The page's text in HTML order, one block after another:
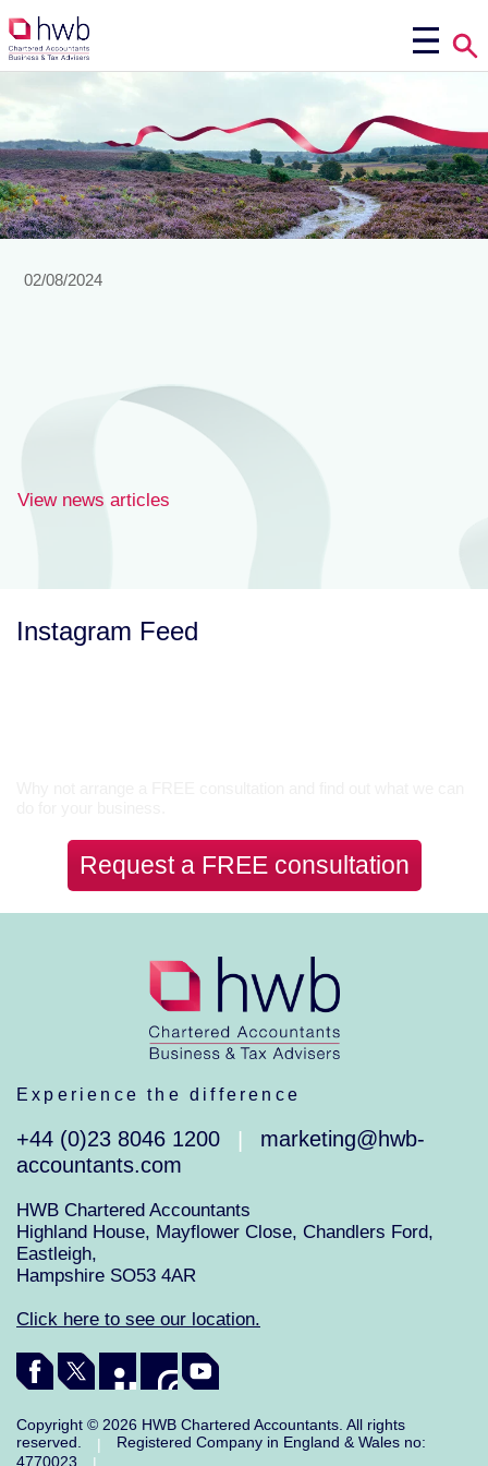
02/08/2024
View news articles
Instagram Feed
Request a FREE consultation
Experience the difference
+44 (0)23 8046 1200
marketing@hwb-
accountants.com
HWB Chartered Accountants
Highland House, Mayflower Close, Chandlers Ford,
Eastleigh,
Hampshire SO53 4AR
Click here to see our location.
Copyright © 2026 HWB Chartered Accountants. All rights
reserved.
|
Registered Company in England & Wales no:
4770023